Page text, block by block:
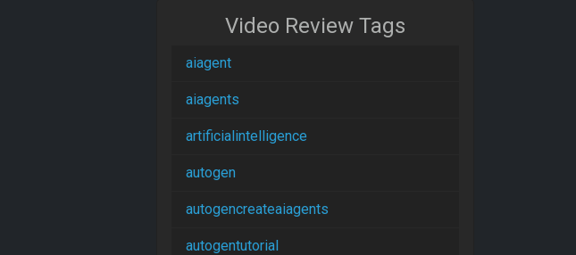
Video Review Tags
aiagent
aiagents
artificialintelligence
autogen
autogencreateaiagents
autogentutorial